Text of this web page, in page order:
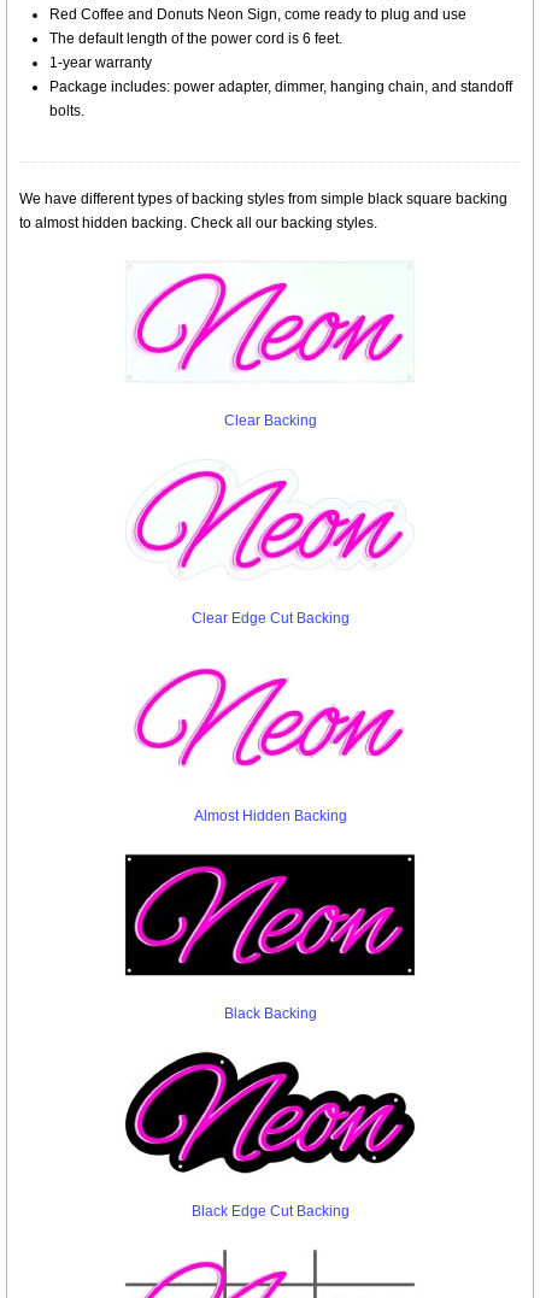
Red Coffee and Donuts Neon Sign, come ready to plug and use
The default length of the power cord is 6 feet.
1-year warranty
Package includes: power adapter, dimmer, hanging chain, and standoff
bolts.
We have different types of backing styles from simple black square backing
to almost hidden backing. Check all our backing styles.
Clear Backing
Clear Edge Cut Backing
Almost Hidden Backing
Black Backing
Black Edge Cut Backing